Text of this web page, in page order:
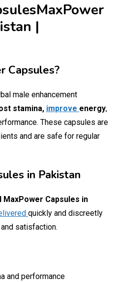
MaxPower
|
Capsules?
male enhancement
stamina, improve energy,
These capsules are
and are safe for regular
in Pakistan
MaxPower Capsules in
quickly and discreetly
satisfaction.
and performance